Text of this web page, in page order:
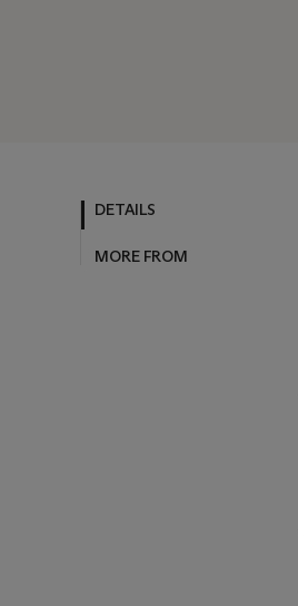
DETAILS
MORE FROM